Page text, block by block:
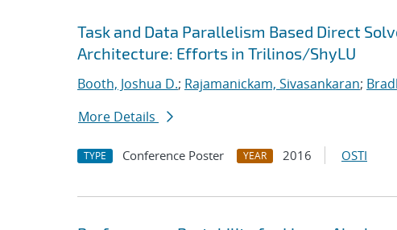
Task and Data Parallelism Based Direct
Architecture: Efforts in Trilinos/ShyLU
Booth, Joshua D.; Rajamanickam, Sivasankaran;
More Details
TYPE Conference Poster YEAR 2016 OSTI